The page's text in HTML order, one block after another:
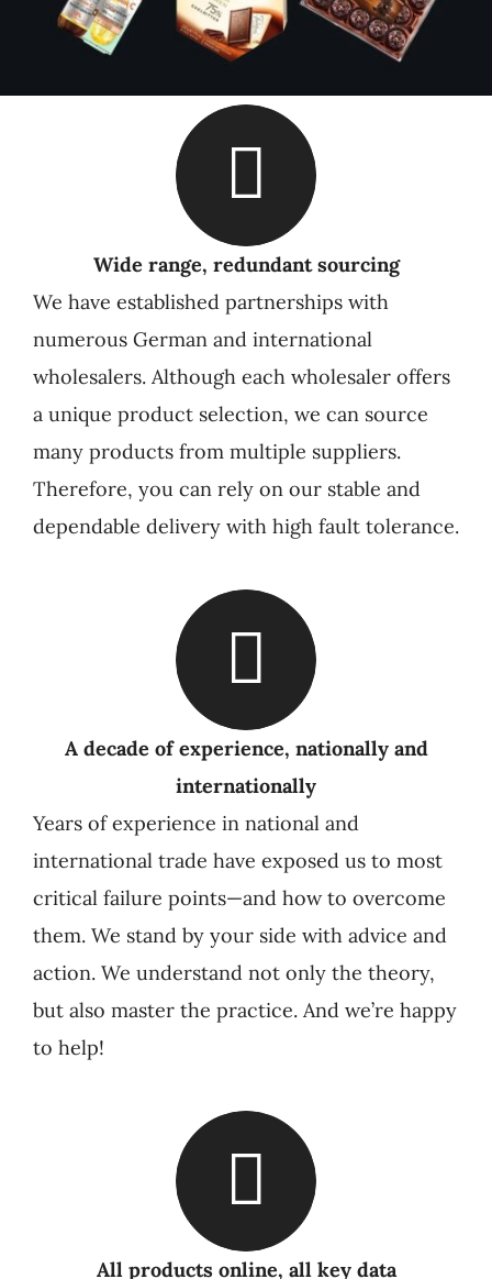
Wide range, redundant sourcing
We have established partnerships with
numerous German and international
wholesalers. Although each wholesaler offers
a unique product selection, we can source
many products from multiple suppliers.
Therefore, you can rely on our stable and
dependable delivery with high fault tolerance.
A decade of experience, nationally and
internationally
Years of experience in national and
international trade have exposed us to most
critical failure points—and how to overcome
them. We stand by your side with advice and
action. We understand not only the theory,
but also master the practice. And we’re happy
to help!
All products online, all key data